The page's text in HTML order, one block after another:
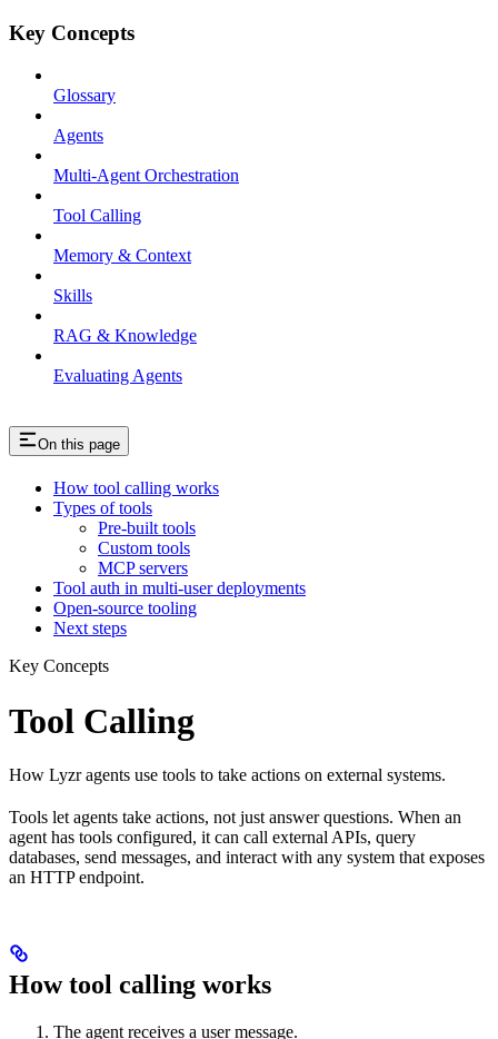
Key Concepts
Glossary
Agents
Multi-Agent Orchestration
Tool Calling
Memory & Context
Skills
RAG & Knowledge
Evaluating Agents
On this page
How tool calling works
Types of tools
Pre-built tools
Custom tools
MCP servers
Tool auth in multi-user deployments
Open-source tooling
Next steps
Key Concepts
Tool Calling
How Lyzr agents use tools to take actions on external systems.
Tools let agents take actions, not just answer questions. When an
agent has tools configured, it can call external APIs, query
databases, send messages, and interact with any system that exposes
an HTTP endpoint.
How tool calling works
The agent receives a user message.